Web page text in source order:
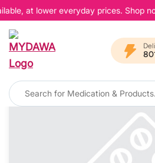
at lower everyday prices. Shop